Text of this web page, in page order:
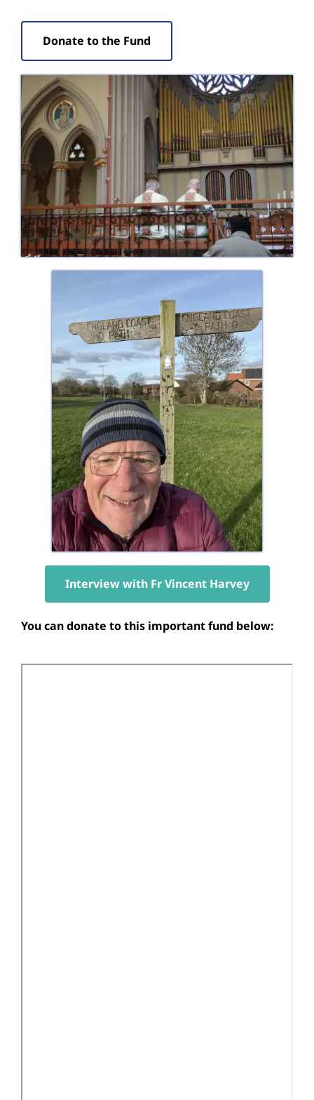
Donate to the Fund
Interview with Fr Vincent Harvey
You can donate to this important fund below: